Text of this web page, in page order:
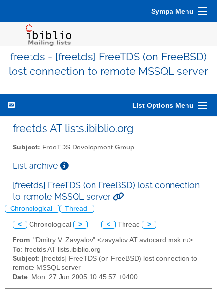
Sympa Menu
freetds - [freetds] FreeTDS (on FreeBSD)
lost connection to remote MSSQL server
List Options Menu
freetds AT lists.ibiblio.org
Subject: FreeTDS Development Group
List archive
[freetds] FreeTDS (on FreeBSD) lost connection
to remote MSSQL server
Chronological Thread
< Chronological > < Thread >
From: "Dmitry V. Zavyalov" <zavyalov AT avtocard.msk.ru>
To: freetds AT lists.ibiblio.org
Subject: [freetds] FreeTDS (on FreeBSD) lost connection to
remote MSSQL server
Date: Mon, 27 Jun 2005 10:45:57 +0400